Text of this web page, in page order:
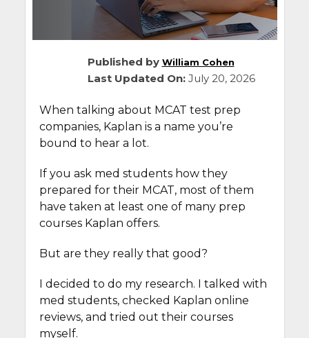
Published by William Cohen
Last Updated On:July 20, 2026
When talking about MCAT test prep
companies, Kaplan is a name you’re
bound to hear a lot.
If you ask med students how they
prepared for their MCAT, most of them
have taken at least one of many prep
courses Kaplan offers.
But are they really that good?
I decided to do my research. I talked with
med students, checked Kaplan online
reviews, and tried out their courses
myself.